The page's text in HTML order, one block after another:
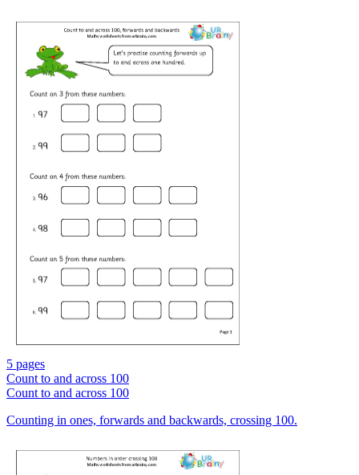
5 pages
Count to and across 100
Count to and across 100
Counting in ones, forwards and backwards, crossing 100.